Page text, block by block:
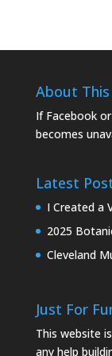
About This
If Facebook
becomes
Latest
I Created a
2025
Cleveland
Just For
This website
any help